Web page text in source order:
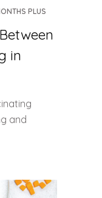
PLUS
in
and